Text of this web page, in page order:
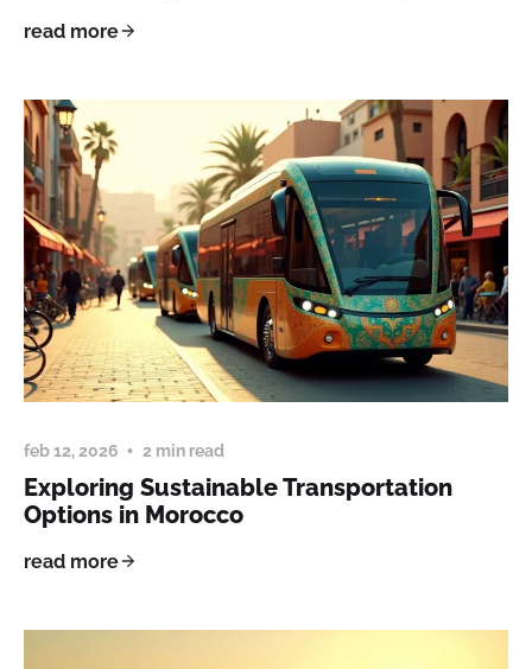
read more
feb 12, 2026 2 min read
Exploring Sustainable Transportation
Options in Morocco
read more